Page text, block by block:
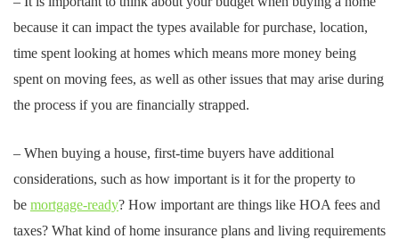
because it can impact the types available for purchase, location,
time spent looking at homes which means more money being
spent on moving fees, as well as other issues that may arise during
the process if you are financially strapped.
– When buying a house, first-time buyers have additional
considerations, such as how important is it for the property to
be mortgage-ready? How important are things like HOA fees and
taxes? What kind of home insurance plans and living requirements